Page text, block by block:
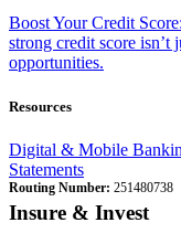
Boost Your Credit
strong credit score isn’t
opportunities.
Resources
Digital & Mobile
Statements
Routing Number: 251480738
Insure & Invest